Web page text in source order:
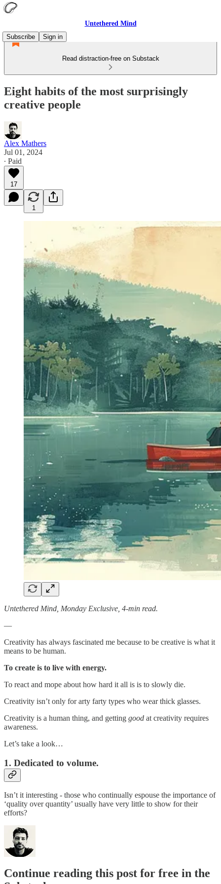
Untethered Mind
Subscribe
Sign in
Read distraction-free on Substack
Eight habits of the most surprisingly
creative people
Alex Mathers
Jul 01, 2024
∙ Paid
17
1
Untethered Mind, Monday Exclusive, 4-min read.
—
Creativity has always fascinated me because to be creative is what it
means to be human.
To create is to live with energy.
To react and mope about how hard it all is is to slowly die.
Creativity isn’t only for arty farty types who wear thick glasses.
Creativity is a human thing, and getting good at creativity requires
awareness.
Let’s take a look…
1. Dedicated to volume.
Isn’t it interesting - those who continually espouse the importance of
‘quality over quantity’ usually have very little to show for their
efforts?
Continue reading this post for free in the